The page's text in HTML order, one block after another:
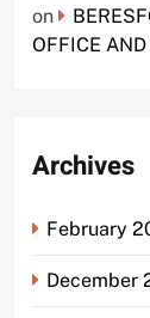
on
OFFICE
Archives
February
December